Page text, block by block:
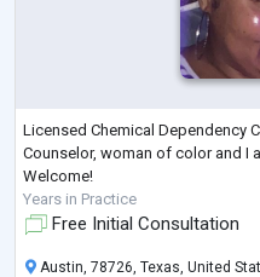
Licensed Chemical Dependency
Counselor, woman of color and I
Welcome!
Years in Practice
Free Initial Consultation
Austin, 78726, Texas, United